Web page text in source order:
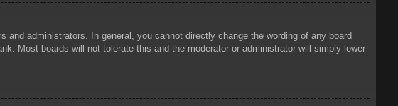
administrators. In general, you cannot directly change the wording of any board
Most boards will not tolerate this and the moderator or administrator will simply lower